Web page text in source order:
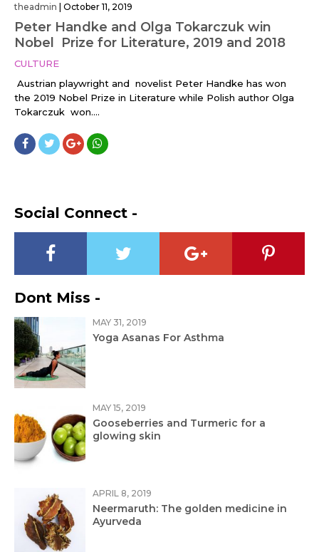
theadmin | October 11, 2019
Peter Handke and Olga Tokarczuk win
Nobel Prize for Literature, 2019 and 2018
CULTURE
Austrian playwright and novelist Peter Handke has won
the 2019 Nobel Prize in Literature while Polish author Olga
Tokarczuk won....
Social Connect -
Dont Miss -
MAY 31, 2019
Yoga Asanas For Asthma
MAY 15, 2019
Gooseberries and Turmeric for a
glowing skin
APRIL 8, 2019
Neermaruth: The golden medicine in
Ayurveda